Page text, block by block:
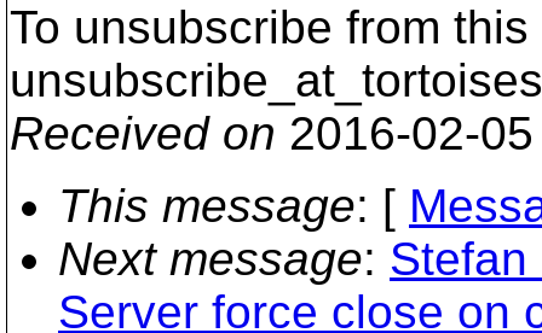
To unsubscribe from
Received on 2016-02-
This message: [
Next message: Stefan
Server force close on